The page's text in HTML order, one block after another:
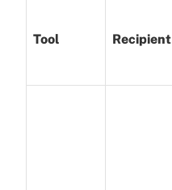
Tool Recipient